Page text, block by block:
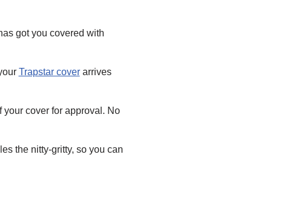
got you covered with
Trapstar coverarrives
cover for approval. No
the nitty-gritty, so you can